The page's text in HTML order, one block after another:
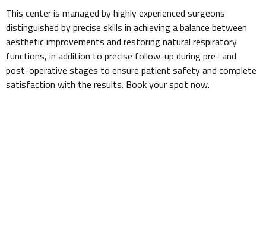
This center is managed by highly experienced surgeons
distinguished by precise skills in achieving a balance between
aesthetic improvements and restoring natural respiratory
functions, in addition to precise follow-up during pre- and
post-operative stages to ensure patient safety and complete
satisfaction with the results. Book your spot now.